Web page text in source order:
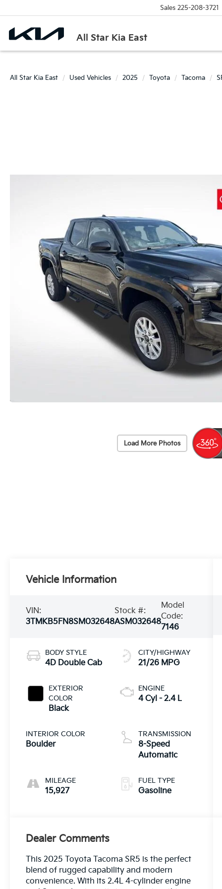
All Star Kia East
Sales 225-208-3721
All Star Kia East Used Vehicles 2025 Toyota Tacoma
Load More Photos
Vehicle Information
VIN:
3TMKB5FN8SM032648
Stock #:
ASM032648
Model
Code:
7146
BODY STYLE
4D Double Cab
EXTERIOR
COLOR
Black
INTERIOR COLOR
Boulder
MILEAGE
15,927
CITY/HIGHWAY
21/26 MPG
ENGINE
4 Cyl - 2.4 L
TRANSMISSION
8-Speed
Automatic
FUEL TYPE
Gasoline
Dealer Comments
This 2025 Toyota Tacoma SR5 is the perfect
blend of rugged capability and modern
convenience. With its 2.4L 4-cylinder engine